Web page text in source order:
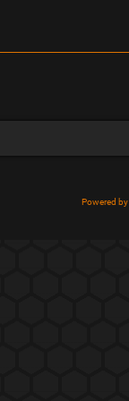
Powered by